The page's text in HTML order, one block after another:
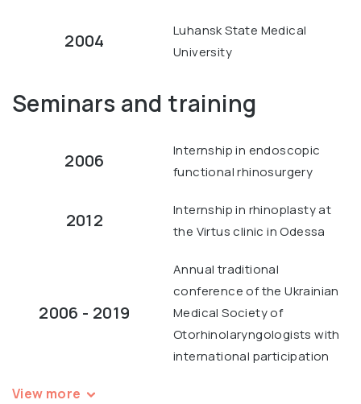
2004
Luhansk State Medical
University
Seminars and training
2006
Internship in endoscopic
functional rhinosurgery
2012
Internship in rhinoplasty at
the Virtus clinic in Odessa
2006 - 2019
Annual traditional
conference of the Ukrainian
Medical Society of
Otorhinolaryngologists with
international participation
View more